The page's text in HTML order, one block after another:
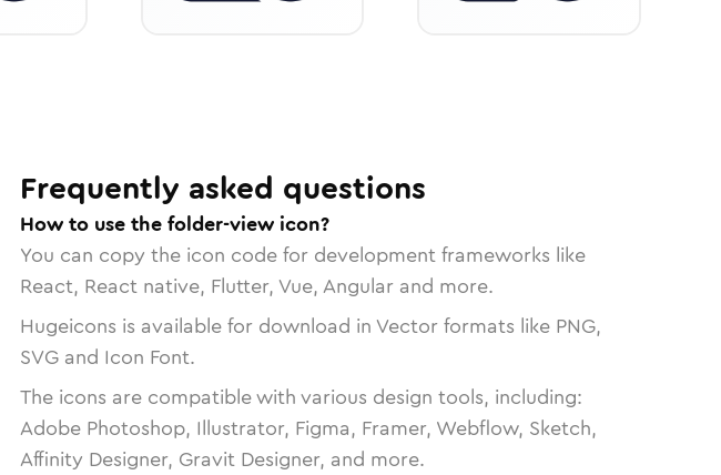
Frequently asked questions
How to use the folder-view icon?
You can copy the icon code for development frameworks like
React, React native, Flutter, Vue, Angular and more.
Hugeicons is available for download in Vector formats like PNG,
SVG and Icon Font.
The icons are compatible with various design tools, including:
Adobe Photoshop, Illustrator, Figma, Framer, Webflow, Sketch,
Affinity Designer, Gravit Designer, and more.